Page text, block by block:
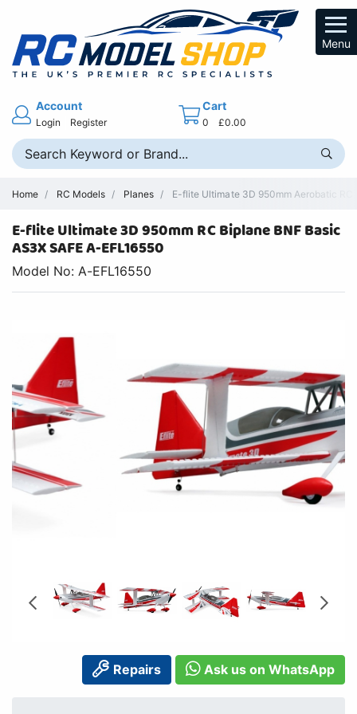
Menu
Account
Login Register
Cart
0 £0.00
Home RC Models Planes E-flite Ultimate 3D 950mm Aerobatic RC
E-flite Ultimate 3D 950mm RC Biplane BNF Basic
AS3X SAFE A-EFL16550
Model No: A-EFL16550
Repairs Ask us on WhatsApp